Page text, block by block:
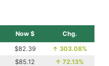
Now $ Chg.
$82.39 ↑ 303.08%
$85.12 ↑ 72.13%